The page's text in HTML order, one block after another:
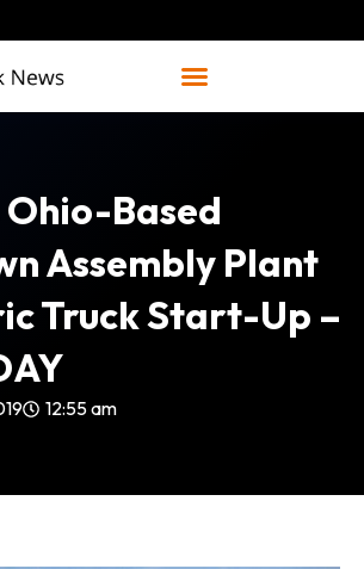
Ohio-Based
Assembly Plant
Truck Start-Up –
12:55 am